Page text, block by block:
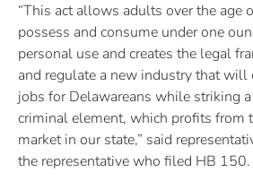
“This act allows adults over the age
possess and consume under one
personal use and creates the legal
and regulate a new industry that
jobs for Delawareans while striking
criminal element, which profits from
market in our state,” said
the representative who filed HB 150.